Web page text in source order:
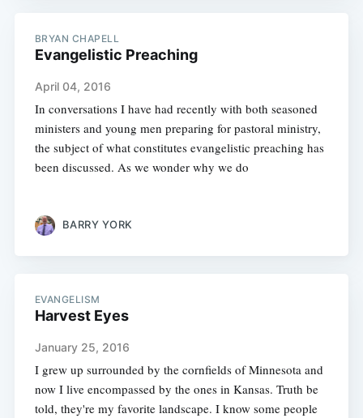
BRYAN CHAPELL
Evangelistic Preaching
April 04, 2016
In conversations I have had recently with both seasoned
ministers and young men preparing for pastoral ministry,
the subject of what constitutes evangelistic preaching has
been discussed. As we wonder why we do
BARRY YORK
EVANGELISM
Harvest Eyes
January 25, 2016
I grew up surrounded by the cornfields of Minnesota and
now I live encompassed by the ones in Kansas. Truth be
told, they're my favorite landscape. I know some people